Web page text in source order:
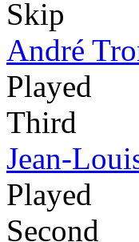
Skip
André
Played
Third
Jean-
Played
Second